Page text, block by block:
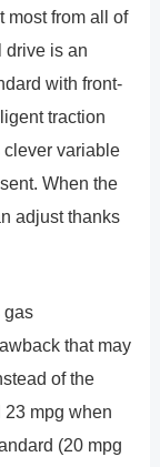
most from all of
drive is an
with front-
traction
variable
When the
adjust thanks
gas
that may
of the
mpg when
(20 mpg